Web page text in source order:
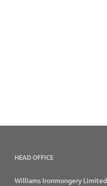
HEAD OFFICE
Williams Ironmongery Limited